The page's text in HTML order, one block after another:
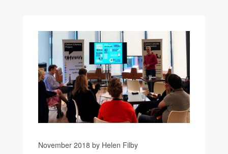
November 2018 by Helen Filby